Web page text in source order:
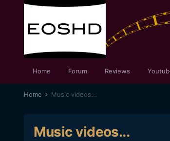
Home Forum Reviews
Home Music videos...
Music videos...